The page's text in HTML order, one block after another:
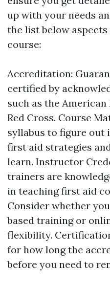
up with your needs
the list below
course:
Accreditation:
certified by
such as the
Red Cross. Course
syllabus to figure
first aid strategies
learn. Instructor
trainers are
in teaching first aid
Consider whether
based training or
flexibility.
for how long the
before you need to